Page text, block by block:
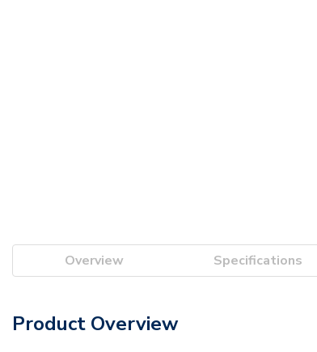
Overview Specifications
Product Overview